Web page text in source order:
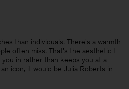
than individuals. There's a warmth
often miss. That's the aesthetic I
in rather than keeps you at a
icon, it would be Julia Roberts in